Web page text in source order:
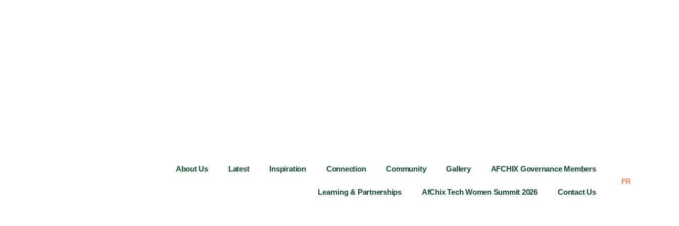
About Us Latest Inspiration Connection Community Gallery AFCHIX Governance Members
Learning & Partnerships AfChix Tech Women Summit 2026 Contact Us
FR
AR